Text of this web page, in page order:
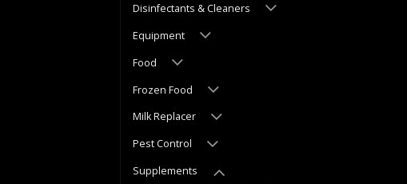
Disinfectants & Cleaners
Equipment
Food
Frozen Food
Milk Replacer
Pest Control
Supplements